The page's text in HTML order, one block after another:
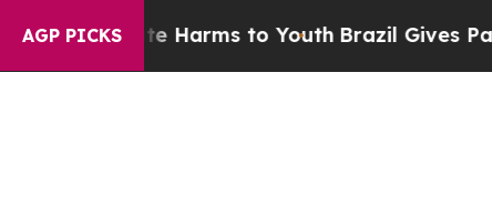
AGP PICKS
Harms to YouthBrazil Gives Parents